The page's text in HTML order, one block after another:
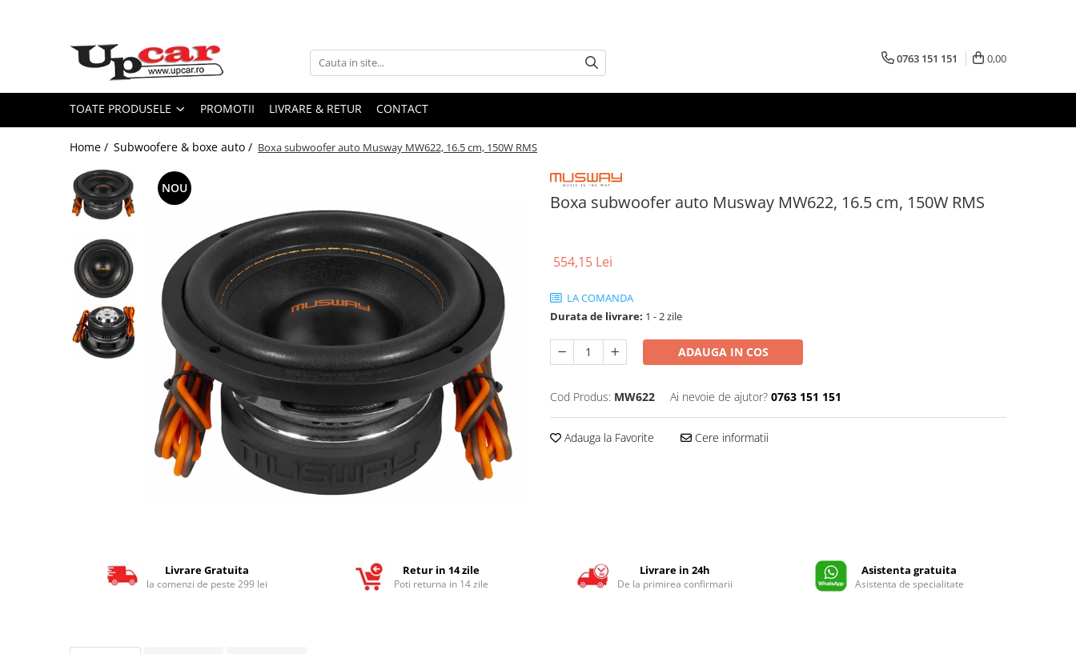
Toate Produsele
Tricicluri Electrice
ATV-uri Electrice
Trotinete Electrice
Biciclete Electrice
Mașini Electrice
Masinute Electrice
Electrice si Electronice
Aplice si Pendule
Electrocasnice Mici
Audio & Video
0763 151 151 0,00
TOATE PRODUSELE PROMOTII LIVRARE & RETUR CONTACT
Home / Subwoofere & boxe auto / Boxa subwoofer auto Musway MW622, 16.5 cm, 150W RMS
Boxa subwoofer auto Musway MW622, 16.5 cm, 150W RMS
NOU
554,15 Lei
LA COMANDA
Durata de livrare: 1 - 2 zile
ADAUGA IN COS
Cod Produs: MW622 Ai nevoie de ajutor? 0763 151 151
Adauga la Favorite Cere informatii
Livrare Gratuita
la comenzi de peste 299 lei
Retur in 14 zile
Poti returna in 14 zile
Livrare in 24h
De la primirea confirmarii
Asistenta gratuita
Asistenta de specialitate